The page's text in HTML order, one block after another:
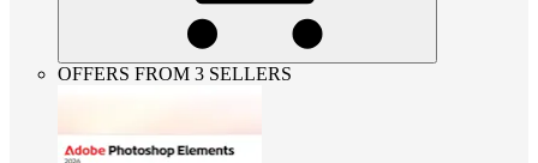
OFFERS FROM 3 SELLERS